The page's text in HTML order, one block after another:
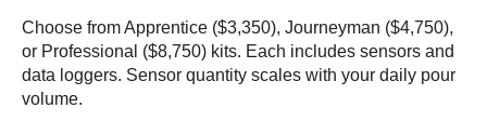
Choose from Apprentice ($3,350), Journeyman ($4,750),
or Professional ($8,750) kits. Each includes sensors and
data loggers. Sensor quantity scales with your daily pour
volume.